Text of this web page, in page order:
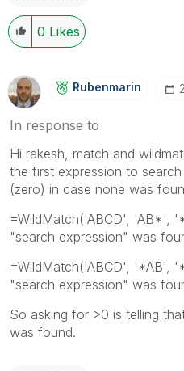
0 Likes
Rubenmarin
In response to
Hi rakesh, match and
the first expression to
(zero) in case none was
=WildMatch('ABCD', 'AB*',
"search expression" was
=WildMatch('ABCD', '*AB',
"search expression" was
So asking for >0 is telling
was found.